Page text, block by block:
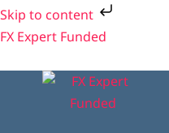
Skip to content
Skip
to
FX Expert Funded